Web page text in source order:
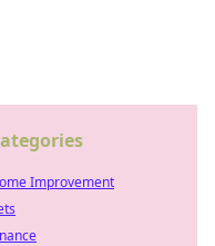
Improvement